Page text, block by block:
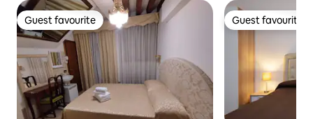
Guest favourite
Guest favourite Guest favourite
Guest favourite